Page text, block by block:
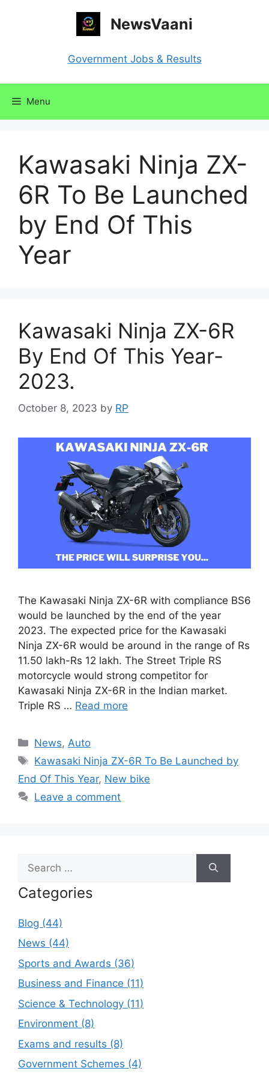
NewsVaani
Government Jobs & Results
Menu
Kawasaki Ninja ZX-
6R To Be Launched
by End Of This
Year
Kawasaki Ninja ZX-6R
By End Of This Year-
2023.
October 8, 2023 by RP
The Kawasaki Ninja ZX-6R with compliance BS6
would be launched by the end of the year
2023. The expected price for the Kawasaki
Ninja ZX-6R would be around in the range of Rs
11.50 lakh-Rs 12 lakh. The Street Triple RS
motorcycle would strong competitor for
Kawasaki Ninja ZX-6R in the Indian market.
Triple RS … Read more
Categories
News, Auto
Tags
Kawasaki Ninja ZX-6R To Be Launched by
End Of This Year, New bike
Leave a comment
for:
Categories
Blog (44)
News (44)
Sports and Awards (36)
Business and Finance (11)
Science & Technology (11)
Environment (8)
Exams and results (8)
Government Schemes (4)